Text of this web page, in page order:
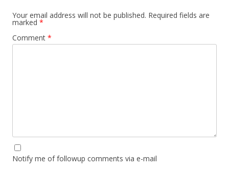
Your email address will not be published. Required fields are
marked *
Comment *
Notify me of followup comments via e-mail